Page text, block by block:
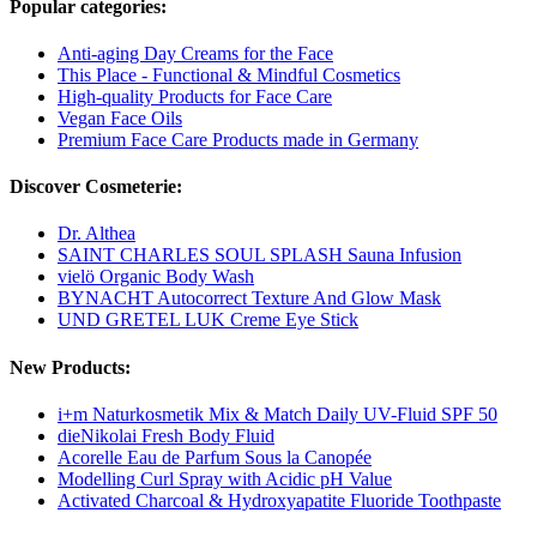
Popular categories:
Anti-aging Day Creams for the Face
This Place - Functional & Mindful Cosmetics
High-quality Products for Face Care
Vegan Face Oils
Premium Face Care Products made in Germany
Discover Cosmeterie:
Dr. Althea
SAINT CHARLES SOUL SPLASH Sauna Infusion
vielö Organic Body Wash
BYNACHT Autocorrect Texture And Glow Mask
UND GRETEL LUK Creme Eye Stick
New Products:
i+m Naturkosmetik Mix & Match Daily UV-Fluid SPF 50
dieNikolai Fresh Body Fluid
Acorelle Eau de Parfum Sous la Canopée
Modelling Curl Spray with Acidic pH Value
Activated Charcoal & Hydroxyapatite Fluoride Toothpaste